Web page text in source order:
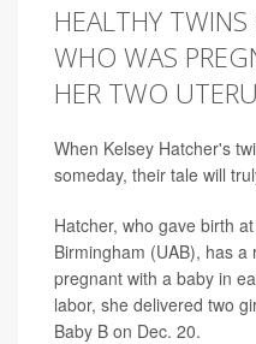
HEALTHY
WHO WAS
HER TWO
When Kelsey Hatcher's
someday, their tale will
Hatcher, who gave birth
Birmingham (UAB), has
pregnant with a baby in
labor, she delivered two
Baby B on Dec. 20.